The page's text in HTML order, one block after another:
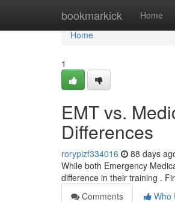
bookmarkick Home
Home
Home
1
EMT vs.
Differences
rorypizf334016 88 days
While both Emergency
difference in their training .
Comments
Who